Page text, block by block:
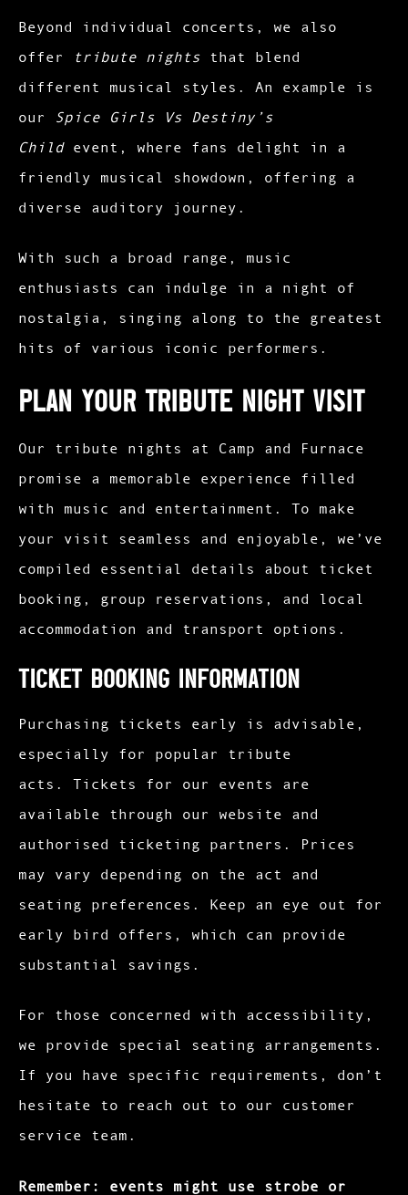
Beyond individual concerts, we also
offer
tribute nights that blend
different musical styles. An example is
our
Spice Girls Vs Destiny’s
Childevent, where fans delight in a
friendly musical showdown, offering a
diverse auditory journey.
With such a broad range, music
enthusiasts can indulge in a night of
nostalgia, singing along to the greatest
hits of various iconic performers.
Plan Your Tribute Night Visit
Our tribute nights at Camp and Furnace
promise a memorable experience filled
with music and entertainment. To make
your visit seamless and enjoyable, we’ve
compiled essential details about ticket
booking, group reservations, and local
accommodation and transport options.
Ticket Booking Information
Purchasing tickets early is advisable,
especially for popular tribute
acts. Tickets for our events are
available through our website and
authorised ticketing partners. Prices
may vary depending on the act and
seating preferences. Keep an eye out for
early bird offers, which can provide
substantial savings.
For those concerned with accessibility,
we provide special seating arrangements.
If you have specific requirements, don’t
hesitate to reach out to our customer
service team.
Remember: events might use strobe or